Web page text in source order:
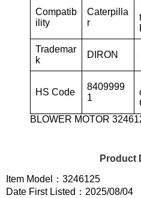
Compatib
ility
Caterpilla
r
t
Trademar
k
DIRON
HS Code
8409999
1
BLOWER MOTOR
Product
Item Model：3246125
Date First Listed：2025/08/04